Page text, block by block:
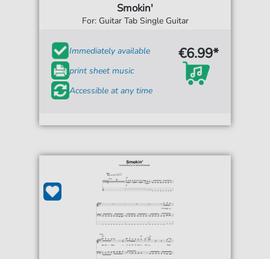
Smokin'
For: Guitar Tab Single Guitar
Immediately available
print sheet music
Accessible at any time
€6.99*